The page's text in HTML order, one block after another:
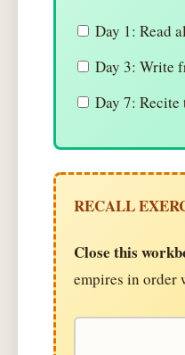
Day 1: Read
Day 3: Write
Day 7: Recite
RECALL
Close this
empires in order